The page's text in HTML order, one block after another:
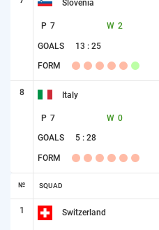
Slovenia
P 7 W 2
GOALS 13 : 25
FORM
8 Italy
P 7 W 0
GOALS 5 : 28
FORM
№ SQUAD
1 Switzerland